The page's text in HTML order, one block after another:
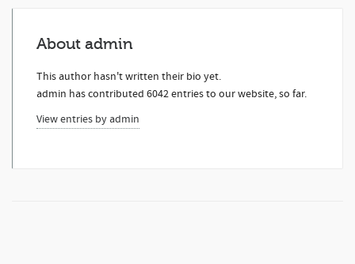
About admin
This author hasn't written their bio yet.
admin has contributed 6042 entries to our website, so far.
View entries by admin